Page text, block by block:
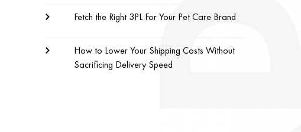
Fetch the Right 3PL For Your Pet Care Brand
How to Lower Your Shipping Costs Without
Sacrificing Delivery Speed